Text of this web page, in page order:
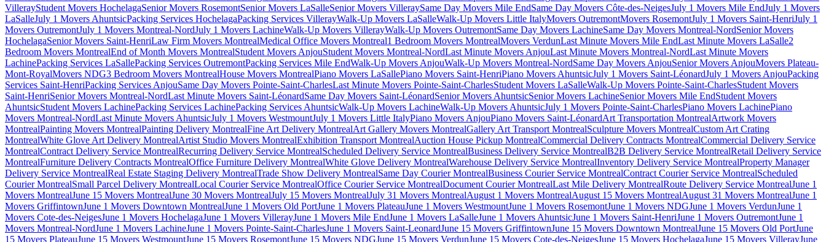
VillerayStudent Movers HochelagaSenior Movers RosemontSenior Movers LaSalleSenior Movers VilleraySame Day Movers Mile EndSame Day Movers Côte-des-NeigesJuly 1 Movers Mile EndJuly 1 Movers
LaSalleJuly 1 Movers AhuntsicPacking Services HochelagaPacking Services VillerayWalk-Up Movers LaSalleWalk-Up Movers Little ItalyMovers OutremontMovers RosemontJuly 1 Movers Saint-HenriJuly 1
Movers OutremontJuly 1 Movers Montreal-NordJuly 1 Movers LachineWalk-Up Movers VillerayWalk-Up Movers OutremontSame Day Movers LachineSame Day Movers Montreal-NordSenior Movers
HochelagaSenior Movers Saint-HenriLaw Firm Movers MontrealMedical Office Movers Montreal1 Bedroom Movers MontrealMovers VerdunLast Minute Movers Mile EndLast Minute Movers LaSalle2
Bedroom Movers MontrealEnd of Month Movers MontrealStudent Movers AnjouStudent Movers Montreal-NordLast Minute Movers AnjouLast Minute Movers Montreal-NordLast Minute Movers
LachinePacking Services LaSallePacking Services OutremontPacking Services Mile EndWalk-Up Movers AnjouWalk-Up Movers Montreal-NordSame Day Movers AnjouSenior Movers AnjouMovers Plateau-
Mont-RoyalMovers NDG3 Bedroom Movers MontrealHouse Movers MontrealPiano Movers LaSallePiano Movers Saint-HenriPiano Movers AhuntsicJuly 1 Movers Saint-LéonardJuly 1 Movers AnjouPacking
Services Saint-HenriPacking Services AnjouSame Day Movers Pointe-Saint-CharlesLast Minute Movers Pointe-Saint-CharlesStudent Movers LaSalleWalk-Up Movers Pointe-Saint-CharlesStudent Movers
Saint-HenriSenior Movers Montreal-NordLast Minute Movers Saint-LéonardSame Day Movers Saint-LéonardSenior Movers AhuntsicSenior Movers LachineSenior Movers Mile EndStudent Movers
AhuntsicStudent Movers LachinePacking Services LachinePacking Services AhuntsicWalk-Up Movers LachineWalk-Up Movers AhuntsicJuly 1 Movers Pointe-Saint-CharlesPiano Movers LachinePiano
Movers Montreal-NordLast Minute Movers AhuntsicJuly 1 Movers WestmountJuly 1 Movers Little ItalyPiano Movers AnjouPiano Movers Saint-LéonardArt Transportation MontrealArtwork Movers
MontrealPainting Movers MontrealPainting Delivery MontrealFine Art Delivery MontrealArt Gallery Movers MontrealGallery Art Transport MontrealSculpture Movers MontrealCustom Art Crating
MontrealWhite Glove Art Delivery MontrealArtist Studio Movers MontrealExhibition Transport MontrealAuction House Pickup MontrealCommercial Delivery Contracts MontrealCommercial Delivery Service
MontrealContract Delivery Service MontrealRecurring Delivery Service MontrealScheduled Delivery Service MontrealBusiness Delivery Service MontrealB2B Delivery Service MontrealRetail Delivery Service
MontrealFurniture Delivery Contracts MontrealOffice Furniture Delivery MontrealWhite Glove Delivery MontrealWarehouse Delivery Service MontrealInventory Delivery Service MontrealProperty Manager
Delivery Service MontrealReal Estate Staging Delivery MontrealTrade Show Delivery MontrealSame Day Courier MontrealBusiness Courier Service MontrealContract Courier Service MontrealScheduled
Courier MontrealSmall Parcel Delivery MontrealLocal Courier Service MontrealOffice Courier Service MontrealDocument Courier MontrealLast Mile Delivery MontrealRoute Delivery Service MontrealJune 1
Movers MontrealJune 15 Movers MontrealJune 30 Movers MontrealJuly 15 Movers MontrealJuly 31 Movers MontrealAugust 1 Movers MontrealAugust 15 Movers MontrealAugust 31 Movers MontrealJune 1
Movers GriffintownJune 1 Movers Downtown MontrealJune 1 Movers Old PortJune 1 Movers PlateauJune 1 Movers WestmountJune 1 Movers RosemontJune 1 Movers NDGJune 1 Movers VerdunJune 1
Movers Cote-des-NeigesJune 1 Movers HochelagaJune 1 Movers VillerayJune 1 Movers Mile EndJune 1 Movers LaSalleJune 1 Movers AhuntsicJune 1 Movers Saint-HenriJune 1 Movers OutremontJune 1
Movers Montreal-NordJune 1 Movers LachineJune 1 Movers Pointe-Saint-CharlesJune 1 Movers Saint-LeonardJune 15 Movers GriffintownJune 15 Movers Downtown MontrealJune 15 Movers Old PortJune
15 Movers PlateauJune 15 Movers WestmountJune 15 Movers RosemontJune 15 Movers NDGJune 15 Movers VerdunJune 15 Movers Cote-des-NeigesJune 15 Movers HochelagaJune 15 Movers VillerayJune